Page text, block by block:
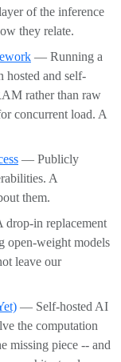
of the inference
they relate.
— Running a
hosted and self-
rather than raw
concurrent load. A
— Publicly
A
them.
in replacement
open-weight models
leave our
— Self-hosted AI
the computation
missing piece -- and